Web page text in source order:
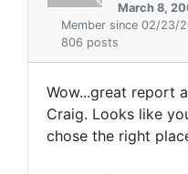
March 8,
Member since 02/23/
806 posts
Wow...great report
Craig. Looks like
chose the right